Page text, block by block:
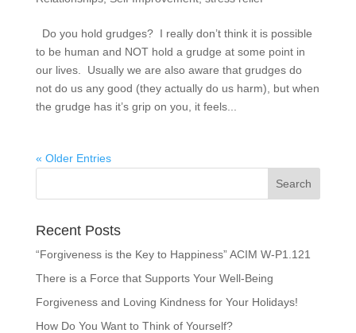
Do you hold grudges? I really don’t think it is possible
to be human and NOT hold a grudge at some point in
our lives. Usually we are also aware that grudges do
not do us any good (they actually do us harm), but when
the grudge has it’s grip on you, it feels...
« Older Entries
Recent Posts
“Forgiveness is the Key to Happiness” ACIM W-P1.121
There is a Force that Supports Your Well-Being
Forgiveness and Loving Kindness for Your Holidays!
How Do You Want to Think of Yourself?